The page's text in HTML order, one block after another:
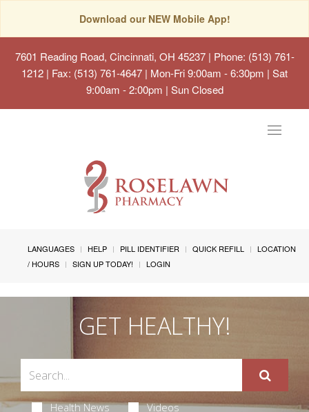
Download our NEW Mobile App!
7601 Reading Road, Cincinnati, OH 45237| Phone: (513) 761-
1212 | Fax: (513) 761-4647 | Mon-Fri 9:00am - 6:30pm | Sat
9:00am - 2:00pm | Sun Closed
Toggle
LANGUAGES HELP PILL IDENTIFIER QUICK REFILL
LOCATION
/ HOURS
SIGN UP TODAY! LOGIN
GET HEALTHY!
Health News Videos